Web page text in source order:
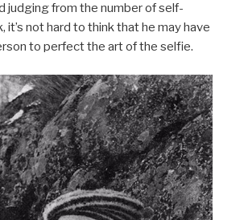
judging from the number of self-
it’s not hard to think that he may have
to perfect the art of the selfie.